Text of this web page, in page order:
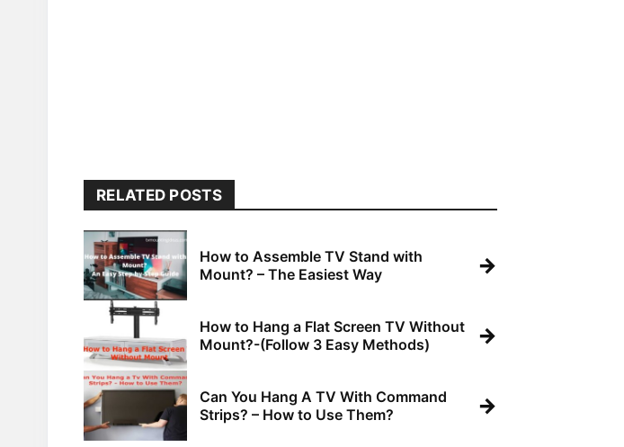
RELATED POSTS
How to Assemble TV Stand with
Mount? – The Easiest Way
→
How to Hang a Flat Screen TV Without
Mount?-(Follow 3 Easy Methods)
→
Can You Hang A TV With Command
Strips? – How to Use Them?
→